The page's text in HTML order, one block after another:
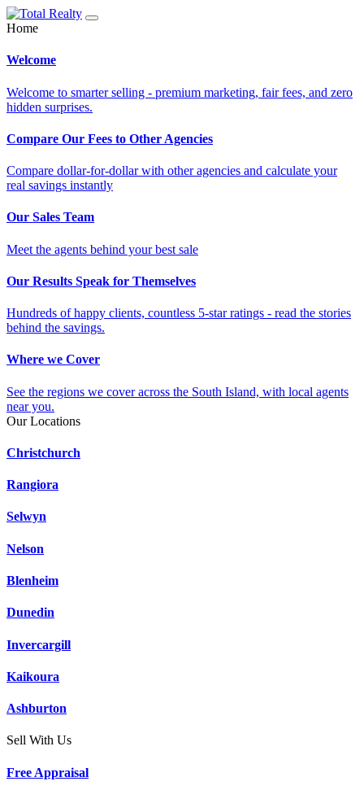
Home
Welcome
Welcome to smarter selling - premium marketing, fair fees, and zero
hidden surprises.
Compare Our Fees to Other Agencies
Compare dollar-for-dollar with other agencies and calculate your
real savings instantly
Our Sales Team
Meet the agents behind your best sale
Our Results Speak for Themselves
Hundreds of happy clients, countless 5-star ratings - read the stories
behind the savings.
Where we Cover
See the regions we cover across the South Island, with local agents
near you.
Our Locations
Christchurch
Rangiora
Selwyn
Nelson
Blenheim
Dunedin
Invercargill
Kaikoura
Ashburton
Sell With Us
Free Appraisal